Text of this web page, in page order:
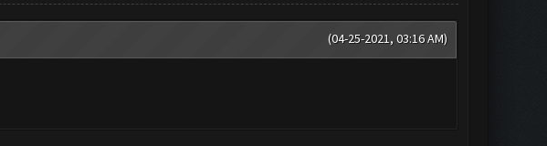
(04-25-2021, 03:16 AM)